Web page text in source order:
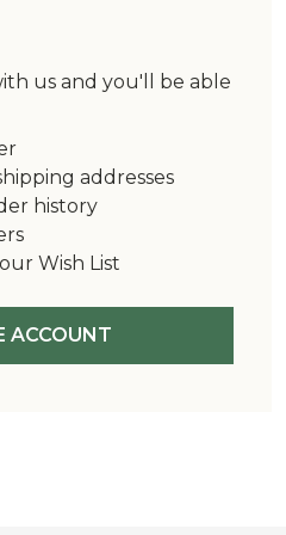
us and you'll be able
addresses
history
Wish List
ACCOUNT